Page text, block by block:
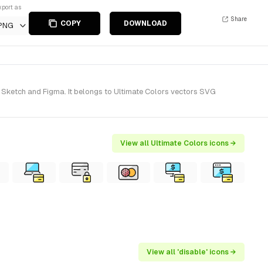
as
COPY DOWNLOAD
Share
and Figma. It belongs to Ultimate Colors vectors SVG
View all Ultimate Colors icons →
View all 'disable' icons →